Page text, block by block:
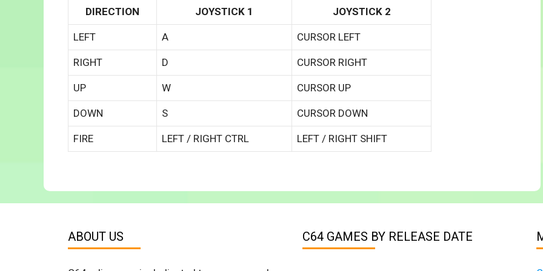
DIRECTION JOYSTICK 1 JOYSTICK 2
LEFT A CURSOR LEFT
RIGHT D CURSOR RIGHT
UP W CURSOR UP
DOWN S CURSOR DOWN
FIRE LEFT / RIGHT CTRL LEFT / RIGHT SHIFT
ABOUT US C64 GAMES BY RELEASE DATE